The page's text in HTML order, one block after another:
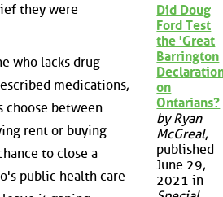
they were
who lacks drug
medications,
choose between
rent or buying
to close a
public health care
Did Doug
Ford Test
the 'Great
Barrington
on
Ontarians?
by Ryan
McGreal,
published
June 29,
2021 in